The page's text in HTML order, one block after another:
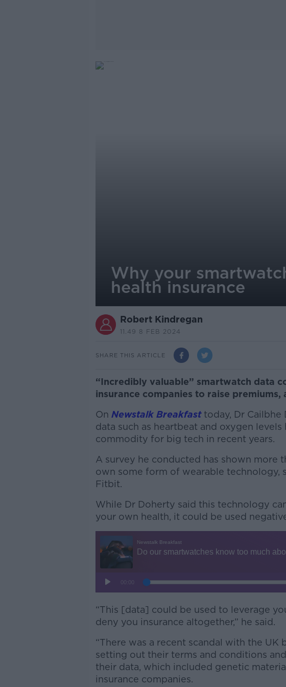
Why your
health insurance
Robert Kindregan
11.49 8 FEB 2024
SHARE THIS ARTICLE
“Incredibly valuable” smartwatch data
insurance companies to raise premiums,
On Newstalk Breakfasttoday, Dr Cailbhe
data such as heartbeat and oxygen
commodity for big tech in recent years.
A survey he conducted has shown more
own some form of wearable technology,
Fitbit.
While Dr Doherty said this technology
your own health, it could be used
Learn more
“This [data] could be used to leverage
deny you insurance altogether,” he said.
“There was a recent scandal with the UK
setting out their terms and conditions
their data, which included genetic
insurance companies.